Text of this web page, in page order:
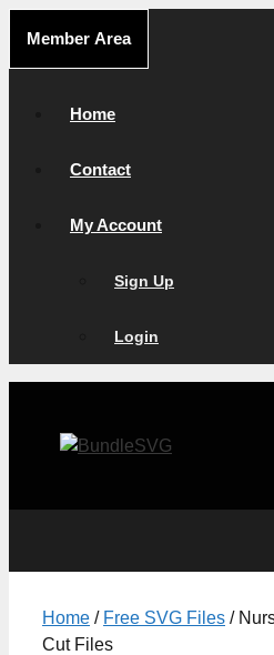
content
Member Area
Home
Contact
My Account
Sign Up
Login
Home / Free SVG Files /
Cut Files